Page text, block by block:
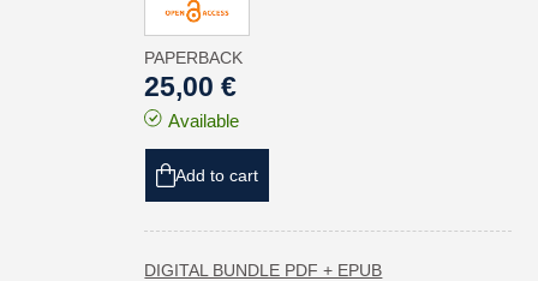
PAPERBACK
25,00 €
Available
Add to cart
DIGITAL BUNDLE PDF + EPUB